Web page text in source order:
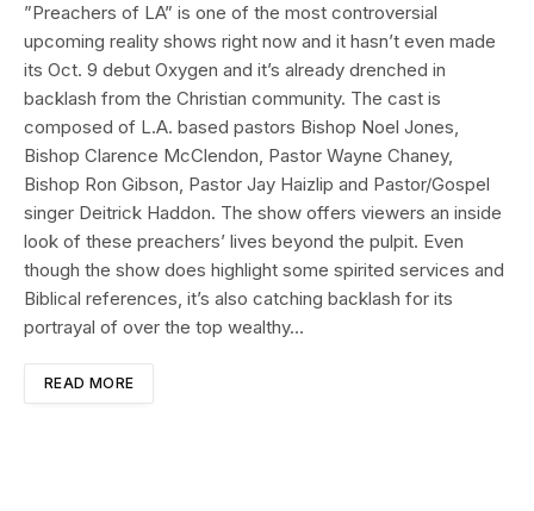
”Preachers of LA” is one of the most controversial
upcoming reality shows right now and it hasn’t even made
its Oct. 9 debut Oxygen and it’s already drenched in
backlash from the Christian community. The cast is
composed of L.A. based pastors Bishop Noel Jones,
Bishop Clarence McClendon, Pastor Wayne Chaney,
Bishop Ron Gibson, Pastor Jay Haizlip and Pastor/Gospel
singer Deitrick Haddon. The show offers viewers an inside
look of these preachers’ lives beyond the pulpit. Even
though the show does highlight some spirited services and
Biblical references, it’s also catching backlash for its
portrayal of over the top wealthy…
READ MORE